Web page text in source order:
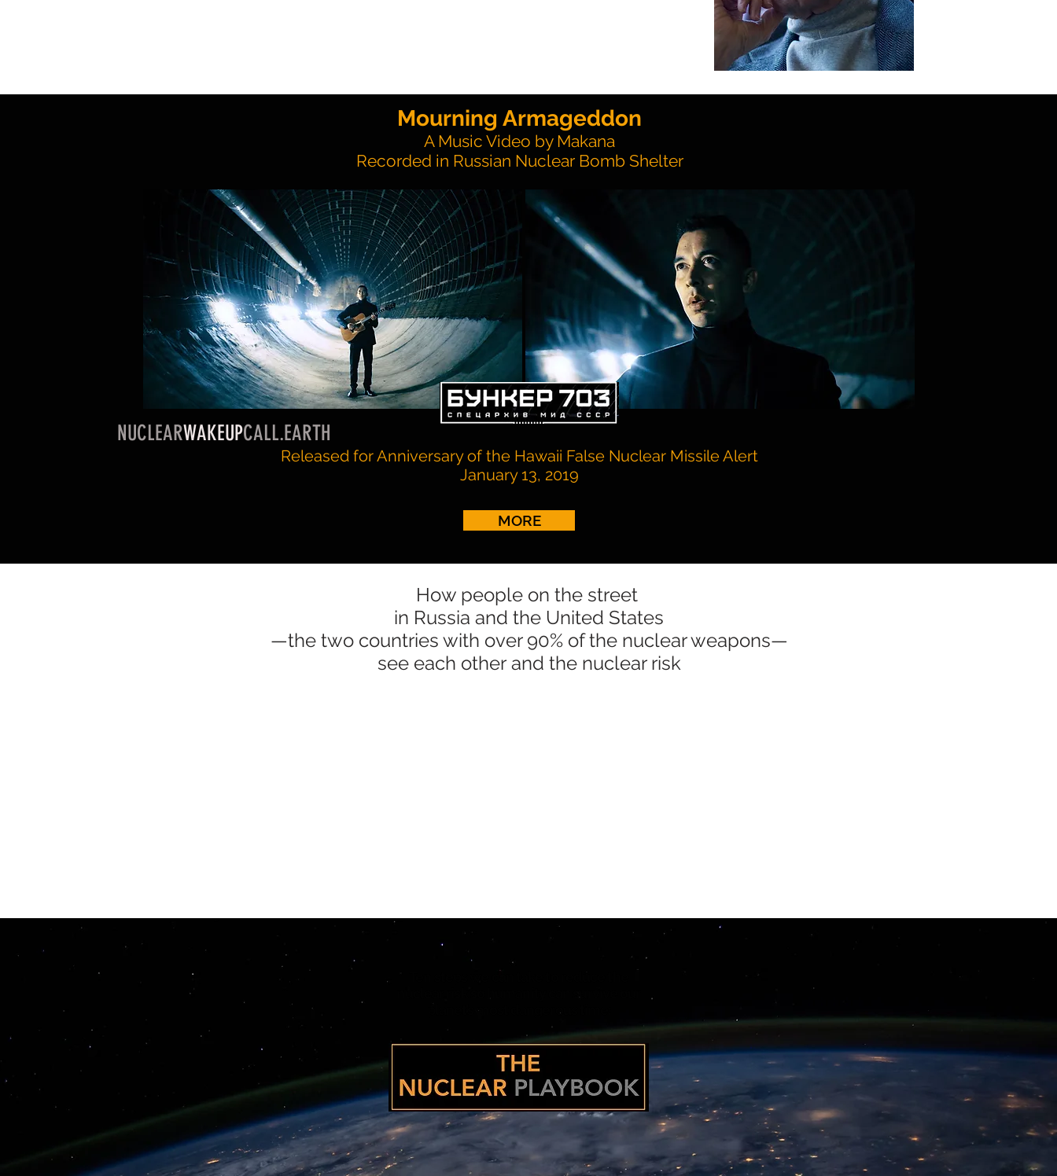
NUCLEARWAKEUPCALL.EARTH
Mourning Armageddon
A Music Video by Makana
Recorded in Russian Nuclear Bomb Shelter
Released for Anniversary of the Hawaii False Nuclear Missile Alert
January 13, 2019
MORE
How people on the street
in Russia and the United States
—the two countries with over 90% of the nuclear weapons—
see each other and the nuclear risk
planet’s most dangerous time: